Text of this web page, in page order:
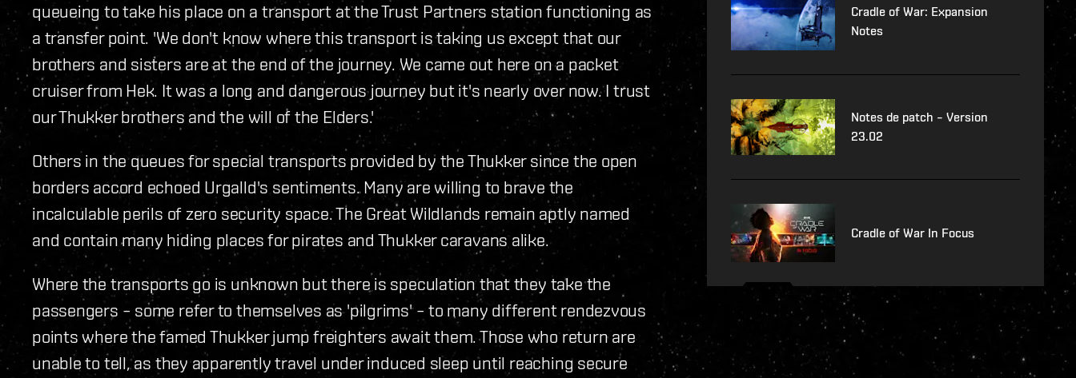
queueing to take his place on a transport at the Trust Partners station functioning as
a transfer point. 'We don't know where this transport is taking us except that our
brothers and sisters are at the end of the journey. We came out here on a packet
cruiser from Hek. It was a long and dangerous journey but it's nearly over now. I trust
our Thukker brothers and the will of the Elders.'
Others in the queues for special transports provided by the Thukker since the open
borders accord echoed Urgalld's sentiments. Many are willing to brave the
incalculable perils of zero security space. The Great Wildlands remain aptly named
and contain many hiding places for pirates and Thukker caravans alike.
Where the transports go is unknown but there is speculation that they take the
passengers – some refer to themselves as 'pilgrims' – to many different rendezvous
points where the famed Thukker jump freighters await them. Those who return are
unable to tell, as they apparently travel under induced sleep until reaching secure
Cradle of War: Expansion
Notes
Notes de patch – Version
23.02
Cradle of War In Focus